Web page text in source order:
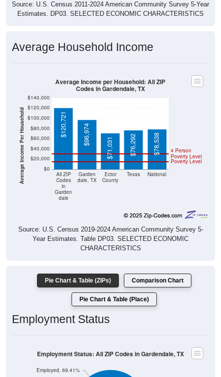
Source: U.S. Census 2011-2024 American Community Survey 5-Year
Estimates. DP03. SELECTED ECONOMIC CHARACTERISTICS
Average Household Income
Average Income Per Household $0
$20,000
$40,000
$60,000
$80,000
$100,000
$120,000
$140,000
All ZIP
Codes
in
Garden
dale
Garden
dale, TX
Ector
County
Texas National
Poverty Level
4 Person
Poverty Level
$120,721 $96,974
$71,031 $76,292 $78,538
Average Income per Household: All ZIP
Codes in Gardendale, TX
Source: U.S. Census 2019-2024 American Community Survey 5-
Year Estimates. Table DP03. SELECTED ECONOMIC
CHARACTERISTICS
Pie Chart & Table (ZIPs) Comparison Chart
Pie Chart & Table (Place)
Employment Status
Employed, 69.41%
Employment Status: All ZIP Codes in Gardendale, TX